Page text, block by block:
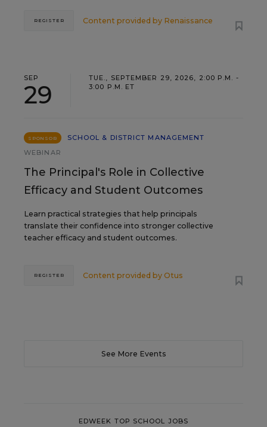
Content provided by Renaissance
REGISTER
SEP
29
TUE., SEPTEMBER 29, 2026, 2:00 P.M. -
3:00 P.M. ET
SPONSOR
SCHOOL & DISTRICT MANAGEMENT
WEBINAR
The Principal's Role in Collective
Efficacy and Student Outcomes
Learn practical strategies that help principals
translate their confidence into stronger collective
teacher efficacy and student outcomes.
Content provided by Otus
REGISTER
See More Events
EDWEEK TOP SCHOOL JOBS